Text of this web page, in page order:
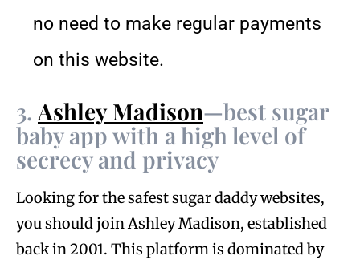
no need to make regular payments
on this website.
3. Ashley Madison—best sugar
baby app with a high level of
secrecy and privacy
Looking for the safest sugar daddy websites,
you should join Ashley Madison, established
back in 2001. This platform is dominated by